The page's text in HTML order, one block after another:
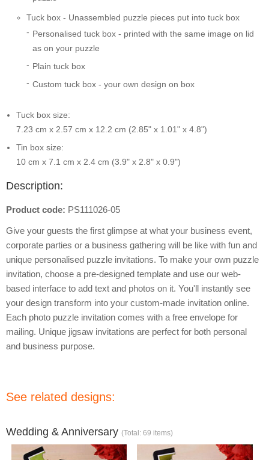
Tuck box - Unassembled puzzle pieces put into tuck box
Personalised tuck box - printed with the same image on lid
as on your puzzle
Plain tuck box
Custom tuck box - your own design on box
Tuck box size:
7.23 cm x 2.57 cm x 12.2 cm (2.85" x 1.01" x 4.8")
Tin box size:
10 cm x 7.1 cm x 2.4 cm (3.9" x 2.8" x 0.9")
Description:
Product code: PS111026-05
Give your guests the first glimpse at what your business event,
corporate parties or a business gathering will be like with fun and
unique personalised puzzle invitations. To make your own puzzle
invitation, choose a pre-designed template and use our web-
based interface to add text and photos on it. You'll instantly see
your design transform into your custom-made invitation online.
Each photo puzzle invitation comes with a free envelope for
mailing. Unique jigsaw invitations are perfect for both personal
and business purpose.
See related designs:
Wedding & Anniversary (Total: 69 items)